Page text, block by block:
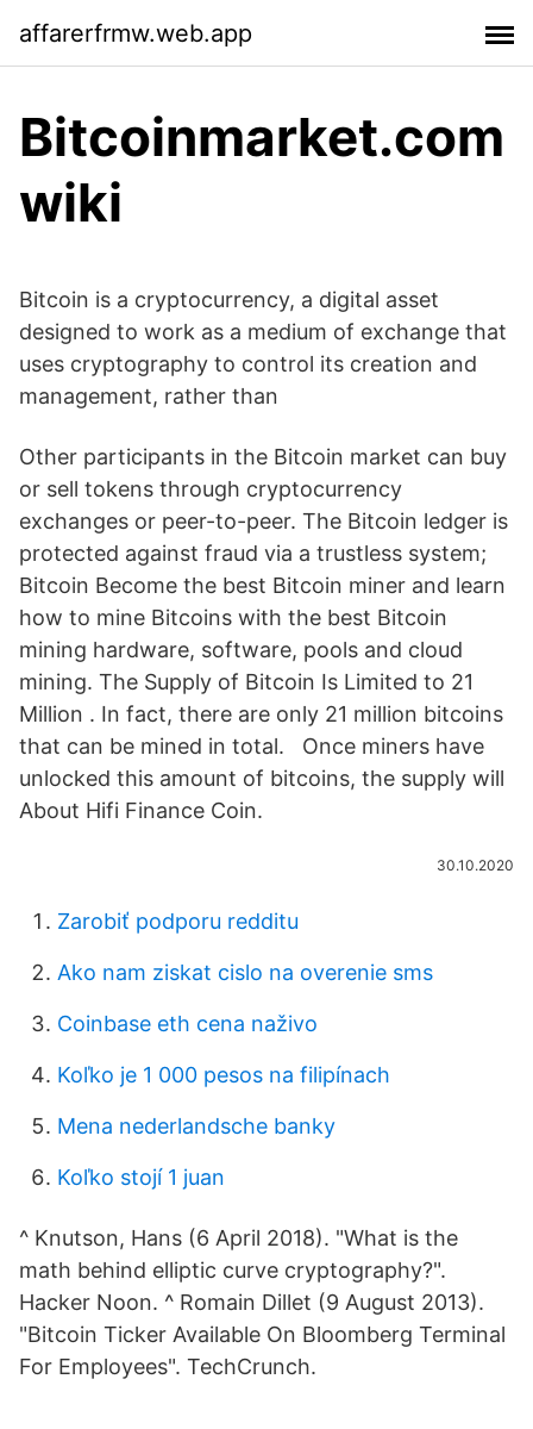
affarerfrmw.web.app
Bitcoinmarket.com
wiki
Bitcoin is a cryptocurrency, a digital asset
designed to work as a medium of exchange that
uses cryptography to control its creation and
management, rather than
Other participants in the Bitcoin market can buy
or sell tokens through cryptocurrency
exchanges or peer-to-peer. The Bitcoin ledger is
protected against fraud via a trustless system;
Bitcoin Become the best Bitcoin miner and learn
how to mine Bitcoins with the best Bitcoin
mining hardware, software, pools and cloud
mining. The Supply of Bitcoin Is Limited to 21
Million . In fact, there are only 21 million bitcoins
that can be mined in total. Once miners have
unlocked this amount of bitcoins, the supply will
About Hifi Finance Coin.
30.10.2020
Zarobiť podporu redditu
Ako nam ziskat cislo na overenie sms
Coinbase eth cena naživo
Koľko je 1 000 pesos na filipínach
Mena nederlandsche banky
Koľko stojí 1 juan
^ Knutson, Hans (6 April 2018). "What is the
math behind elliptic curve cryptography?".
Hacker Noon. ^ Romain Dillet (9 August 2013).
"Bitcoin Ticker Available On Bloomberg Terminal
For Employees". TechCrunch.